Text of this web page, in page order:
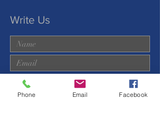
Write Us
Phone Email Facebook